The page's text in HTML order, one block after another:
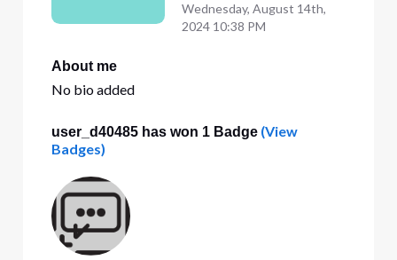
Wednesday, August 14th,
2024 10:38 PM
About me
No bio added
user_d40485 has won 1 Badge(View
Badges)